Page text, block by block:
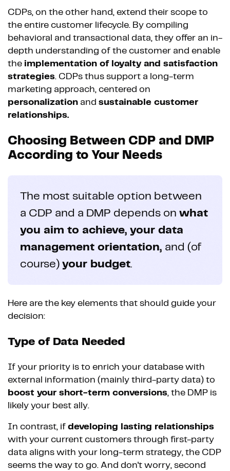
CDPs, on the other hand, extend their scope to
the entire customer lifecycle. By compiling
behavioral and transactional data, they offer an in-
depth understanding of the customer and enable
the implementation of loyalty and satisfaction
strategies. CDPs thus support a long-term
marketing approach, centered on
personalization and sustainable customer
relationships.
Choosing Between CDP and DMP
According to Your Needs
The most suitable option between
a CDP and a DMP depends on what
you aim to achieve, your data
management orientation, and (of
course) your budget.
Here are the key elements that should guide your
decision:
Type of Data Needed
If your priority is to enrich your database with
external information (mainly third-party data) to
boost your short-term conversions, the DMP is
likely your best ally.
In contrast, if developing lasting relationships
with your current customers through first-party
data aligns with your long-term strategy, the CDP
seems the way to go. And don't worry, second